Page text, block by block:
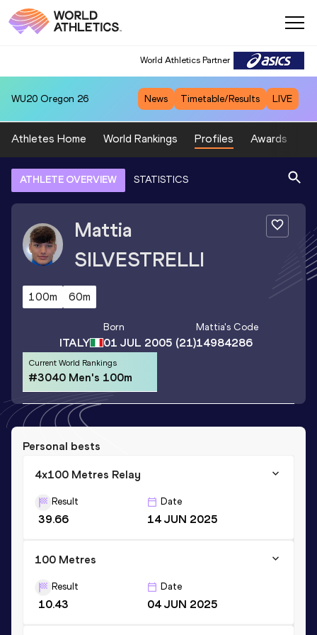
World Athletics Partner
WU20 Oregon 26 News Timetable/Results LIVE
Athletes Home World Rankings Profiles Awards
ATHLETE OVERVIEW STATISTICS
Mattia
SILVESTRELLI
100m 60m
ITALY
Born
01 JUL 2005 (21)
Mattia's Code
14984286
Current World Rankings
#3040 Men's 100m
Personal bests
4x100 Metres Relay
Result
39.66
Date
14 JUN 2025
100 Metres
Result
10.43
Date
04 JUN 2025